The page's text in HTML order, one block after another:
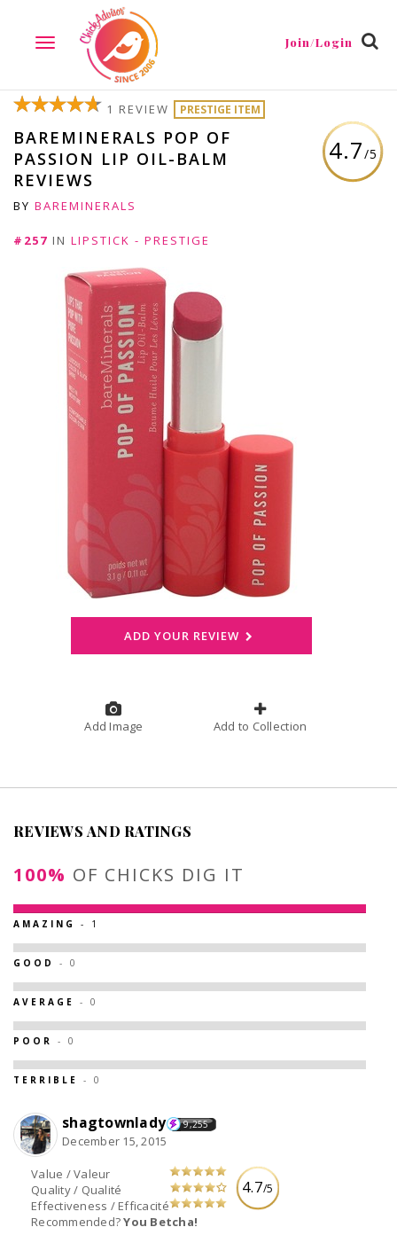
TOGGLE
NAVIGATION
Join/Login
4.7/5
1 REVIEW PRESTIGE ITEM
BAREMINERALS POP OF
PASSION LIP OIL-BALM
REVIEWS
BY BAREMINERALS
#257 IN LIPSTICK - PRESTIGE
ADD YOUR REVIEW
Add Image Add to Collection
REVIEWS AND RATINGS
100% OF CHICKS DIG IT
AMAZING - 1
GOOD - 0
AVERAGE - 0
POOR - 0
TERRIBLE - 0
4.7/5
Value / Valeur
Quality / Qualité
Effectiveness / Efficacité
Recommended?You Betcha!
shagtownlady 9,255
December 15, 2015